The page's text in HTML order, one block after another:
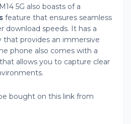
5G also boasts of a
feature that ensures seamless
download speeds. It has a
that provides an immersive
phone also comes with a
allows you to capture clear
bought on this link from